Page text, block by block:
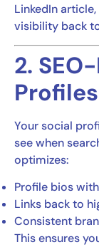
LinkedIn
visibility back
2.
Profiles
Your social
see when
optimizes:
Profile bios
Links back to
Consistent
This ensures